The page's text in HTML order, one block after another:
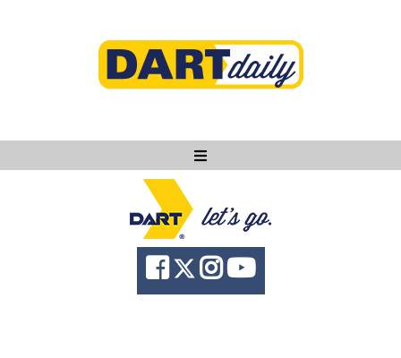
Ask DART
About
News